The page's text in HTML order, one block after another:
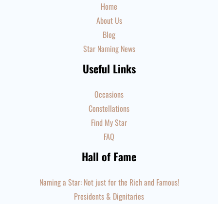
Home
About Us
Blog
Star Naming News
Useful Links
Occasions
Constellations
Find My Star
FAQ
Hall of Fame
Naming a Star: Not just for the Rich and Famous!
Presidents & Dignitaries